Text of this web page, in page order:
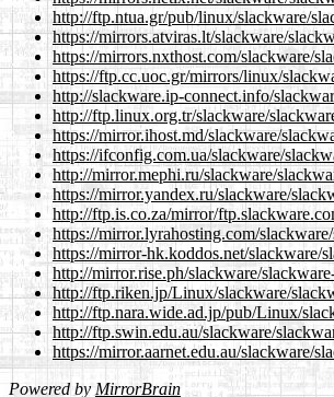
http://ftp.ntua.gr/pub/linux/slackware/
https://mirrors.atviras.lt/slackware/
https://mirrors.nxthost.com/slackware/
https://ftp.cc.uoc.gr/mirrors/linux/
http://slackware.ip-connect.info/
http://ftp.linux.org.tr/slackware/
https://mirror.ihost.md/slackware/
https://ifconfig.com.ua/slackware/
http://mirror.mephi.ru/slackware/
https://mirror.yandex.ru/slackware/
http://ftp.is.co.za/mirror/
https://mirror.lyrahosting.com/
https://mirror-hk.koddos.net/slackware/
http://mirror.rise.ph/slackware/
http://ftp.riken.jp/Linux/slackware/
http://ftp.nara.wide.ad.jp/pub/Linux/
http://ftp.swin.edu.au/slackware/
https://mirror.aarnet.edu.au/slackware/
Powered by MirrorBrain